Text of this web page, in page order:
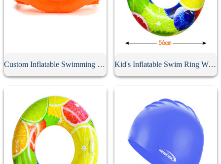
Custom Inflatable Swimming Belt Kid's Inflatable Swim Ring With Handle